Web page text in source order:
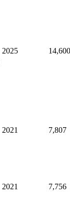
2025 14,600
2021 7,807
2021 7,756